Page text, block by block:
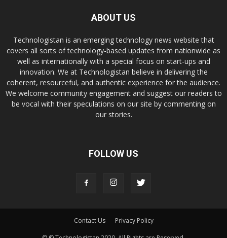
ABOUT US
Technologistan is an emerging technology news website that
covers all sorts of technology-based updates from nationwide as
well as internationally with a special focus on start-ups and
innovation. We at Technologistan believe in delivering the
coherent, resourceful, and authentic experience for the audience.
We welcome community engagement and suggest our readers to
be vocal with their speculations on our site by commenting on
our stories.
FOLLOW US
Contact Us
Privacy Policy